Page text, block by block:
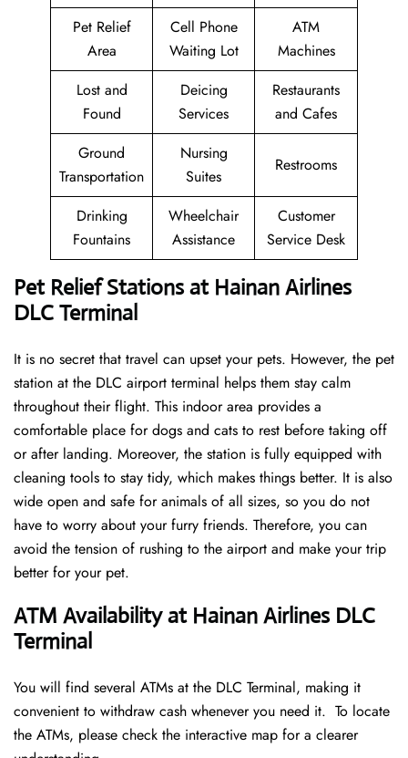
Pet Relief
Area
Cell Phone
Waiting Lot
ATM
Machines
Lost and
Found
Deicing
Services
Restaurants
and Cafes
Ground
Transportation
Nursing
Suites
Restrooms
Drinking
Fountains
Wheelchair
Assistance
Customer
Service Desk
Pet Relief Stations at Hainan Airlines
DLC Terminal
It is no secret that travel can upset your pets. However, the pet
station at the DLC airport terminal helps them stay calm
throughout their flight. This indoor area provides a
comfortable place for dogs and cats to rest before taking off
or after landing. Moreover, the station is fully equipped with
cleaning tools to stay tidy, which makes things better. It is also
wide open and safe for animals of all sizes, so you do not
have to worry about your furry friends. Therefore, you can
avoid the tension of rushing to the airport and make your trip
better for your pet.
ATM Availability at Hainan Airlines DLC
Terminal
You will find several ATMs at the DLC Terminal, making it
convenient to withdraw cash whenever you need it. To locate
the ATMs, please check the interactive map for a clearer